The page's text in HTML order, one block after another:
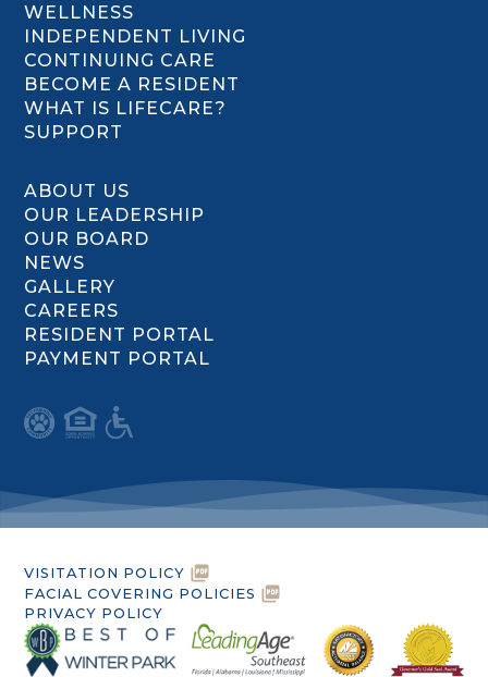
WELLNESS
INDEPENDENT LIVING
CONTINUING CARE
BECOME A RESIDENT
WHAT IS LIFECARE?
SUPPORT
ABOUT US
OUR LEADERSHIP
OUR BOARD
NEWS
GALLERY
CAREERS
RESIDENT PORTAL
PAYMENT PORTAL
VISITATION POLICY
FACIAL COVERING POLICIES
PRIVACY POLICY